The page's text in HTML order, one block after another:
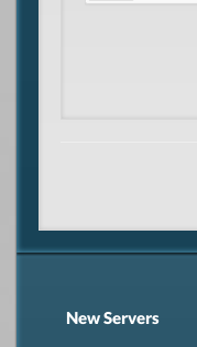
New Servers